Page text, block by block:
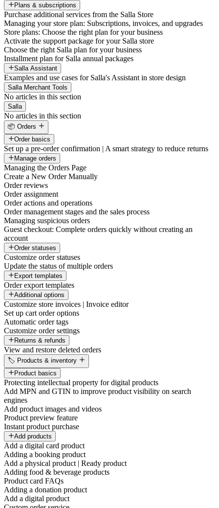
Plans & subscriptions
Purchase additional services from the Salla Store
Managing your store plan: Subscriptions, invoices, and upgrades
Store plans: Choose the right plan for your business
Activate the support package for your Salla store
Choose the right Salla plan for your business
Installment plan for Salla annual packages
Salla Assistant
Examples and use cases for Salla's Assistant in store design
Salla Merchant Tools
No articles in this section
Salla
No articles in this section
📦 Orders
Order basics
Set up a pre-order confirmation | A smart strategy to reduce returns
Manage orders
Managing the Orders Page
Create a New Order Manually
Order reviews
Order assignment
Order actions and operations
Order management stages and the sales process
Managing suspicious orders
Guest checkout: Complete orders quickly without creating an
account
Order statuses
Customize order statuses
Update the status of multiple orders
Export templates
Order export templates
Additional options
Customize store invoices | Invoice editor
Set up cart order options
Automatic order tags
Customize order settings
Returns & refunds
View and restore deleted orders
🏷️ Products & inventory
Product basics
Protecting intellectual property for digital products
Add MPN and GTIN to improve product visibility on search
engines
Add product images and videos
Product preview feature
Instant product purchase
Add products
Add a digital card product
Adding a booking product
Add a physical product | Ready product
Adding food & beverage products
Product card FAQs
Adding a donation product
Add a digital product